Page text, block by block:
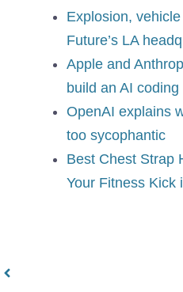
Explosion,
Future’s LA
Apple and
build an AI
OpenAI explains
too sycophantic
Best Chest Strap
Your Fitness Kick